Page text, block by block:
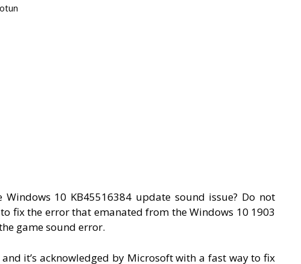
10 KB45516384 update sound issue? Do not
fix the error that emanated from the Windows 10 1903
game sound error.
it’s acknowledged by Microsoft with a fast way to fix